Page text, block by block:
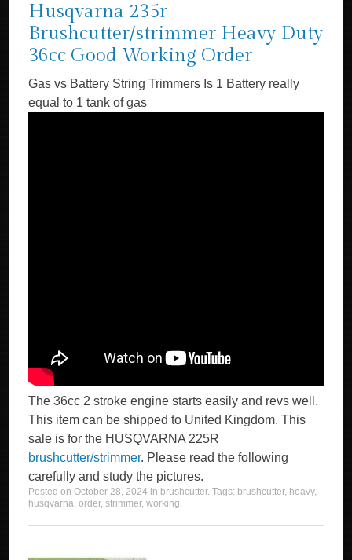
Husqvarna 235r
Brushcutter/strimmer Heavy Duty
36cc Good Working Order
Gas vs Battery String Trimmers Is 1 Battery really
equal to 1 tank of gas
The 36cc 2 stroke engine starts easily and revs well.
This item can be shipped to United Kingdom. This
sale is for the HUSQVARNA 225R
brushcutter/strimmer. Please read the following
carefully and study the pictures.
Posted onOctober 28, 2024 in brushcutter. Tags: brushcutter, heavy,
husqvarna,order,strimmer,working.